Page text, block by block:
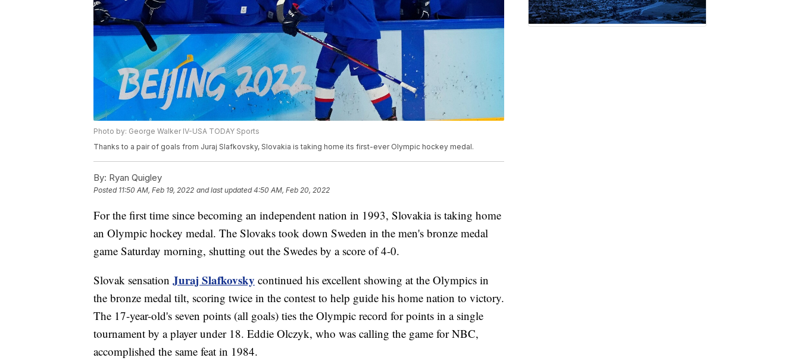
Photo by: George Walker IV-USA TODAY Sports
Thanks to a pair of goals from Juraj Slafkovsky, Slovakia is taking home its first-ever Olympic hockey medal.
By: Ryan Quigley
Posted 11:50 AM, Feb 19, 2022 and last updated 4:50 AM, Feb 20, 2022
For the first time since becoming an independent nation in 1993, Slovakia is taking home
an Olympic hockey medal. The Slovaks took down Sweden in the men's bronze medal
game Saturday morning, shutting out the Swedes by a score of 4-0.
Slovak sensation Juraj Slafkovsky continued his excellent showing at the Olympics in
the bronze medal tilt, scoring twice in the contest to help guide his home nation to victory.
The 17-year-old's seven points (all goals) ties the Olympic record for points in a single
tournament by a player under 18. Eddie Olczyk, who was calling the game for NBC,
accomplished the same feat in 1984.